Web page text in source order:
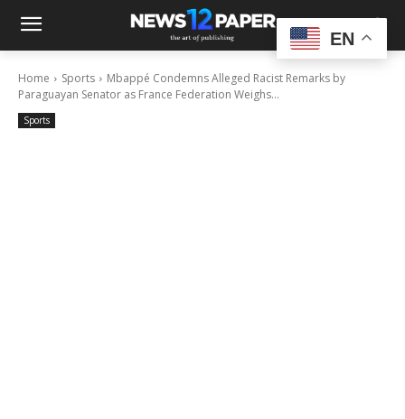
Home Sports
Mbappé Condemns Alleged Racist Remarks by
Paraguayan Senator as France Federation Weighs...
Sports
EN